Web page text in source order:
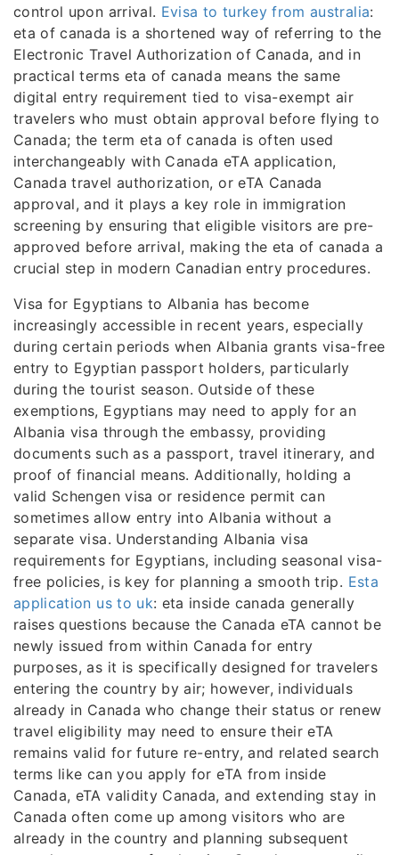
control upon arrival. Evisa to turkey from australia:
eta of canada is a shortened way of referring to the
Electronic Travel Authorization of Canada, and in
practical terms eta of canada means the same
digital entry requirement tied to visa-exempt air
travelers who must obtain approval before flying to
Canada; the term eta of canada is often used
interchangeably with Canada eTA application,
Canada travel authorization, or eTA Canada
approval, and it plays a key role in immigration
screening by ensuring that eligible visitors are pre-
approved before arrival, making the eta of canada a
crucial step in modern Canadian entry procedures.
Visa for Egyptians to Albania has become
increasingly accessible in recent years, especially
during certain periods when Albania grants visa-free
entry to Egyptian passport holders, particularly
during the tourist season. Outside of these
exemptions, Egyptians may need to apply for an
Albania visa through the embassy, providing
documents such as a passport, travel itinerary, and
proof of financial means. Additionally, holding a
valid Schengen visa or residence permit can
sometimes allow entry into Albania without a
separate visa. Understanding Albania visa
requirements for Egyptians, including seasonal visa-
free policies, is key for planning a smooth trip. Esta
application us to uk: eta inside canada generally
raises questions because the Canada eTA cannot be
newly issued from within Canada for entry
purposes, as it is specifically designed for travelers
entering the country by air; however, individuals
already in Canada who change their status or renew
travel eligibility may need to ensure their eTA
remains valid for future re-entry, and related search
terms like can you apply for eTA from inside
Canada, eTA validity Canada, and extending stay in
Canada often come up among visitors who are
already in the country and planning subsequent